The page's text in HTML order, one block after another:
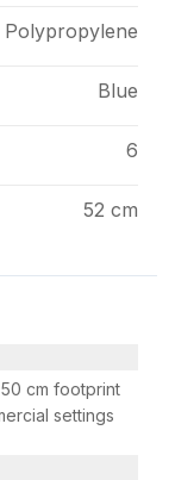
Polypropylene
Blue
6
52 cm
cm footprint
settings